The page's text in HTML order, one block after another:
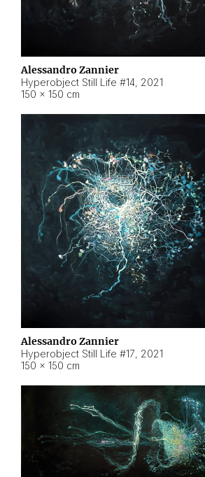
Alessandro Zannier
Hyperobject Still Life #14, 2021
150 × 150 cm
Alessandro Zannier
Hyperobject Still Life #17, 2021
150 × 150 cm